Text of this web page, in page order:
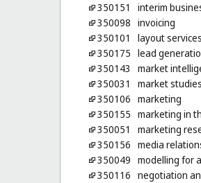
350151
interim
350098 invoicing
350101
layout
350175 lead
350143
market
350031
market
350106 marketing
350155 marketing in
350051
marketing
350156 media
350049 modelling for
350116 negotiation